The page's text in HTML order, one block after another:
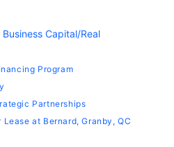
Capital/Real
Program
Partnerships
at Bernard, Granby, QC